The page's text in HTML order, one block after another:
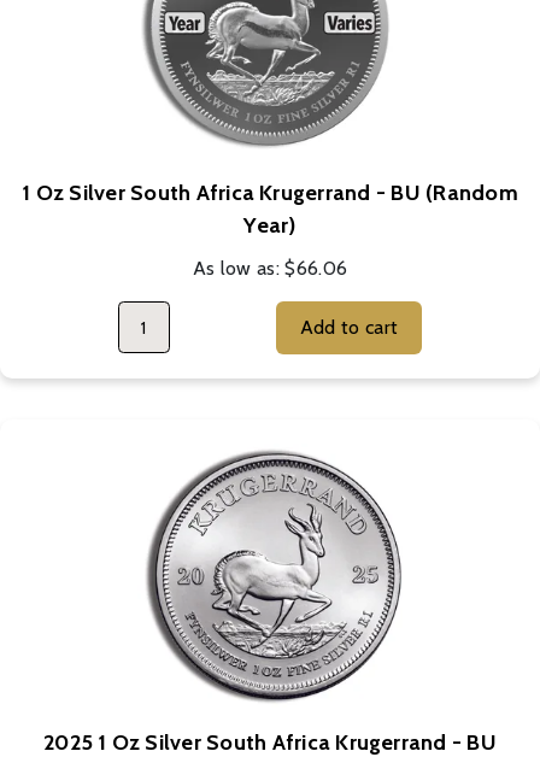
1 Oz Silver South Africa Krugerrand - BU (Random
Year)
As low as:$66.06
Add to cart
2025 1 Oz Silver South Africa Krugerrand - BU